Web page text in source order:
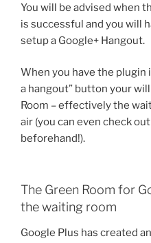
You will be advised when
is successful and you will
setup a Google+ Hangout.
When you have the plugin
a hangout” button your
Room – effectively the
air (you can even check
beforehand!).
The Green Room for
the waiting room
Google Plus has created